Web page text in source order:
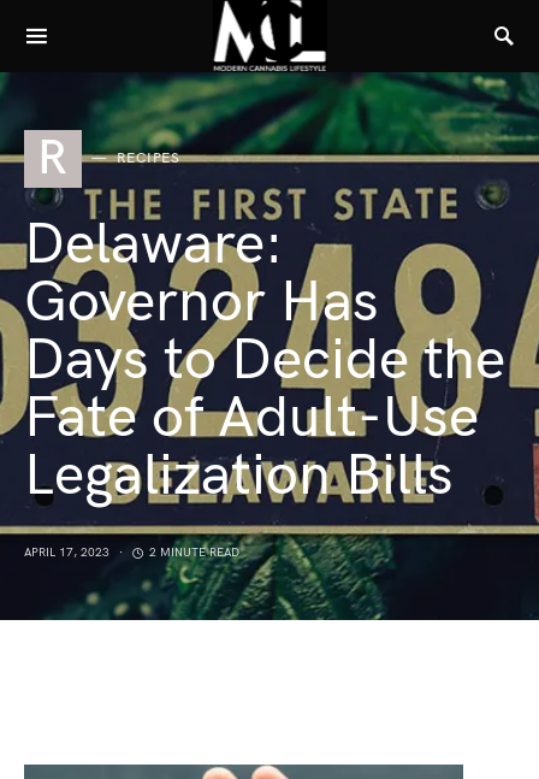
R RECIPES
Delaware:
Governor Has
Days to Decide the
Fate of Adult-Use
Legalization Bills
APRIL 17, 2023 2 MINUTE READ